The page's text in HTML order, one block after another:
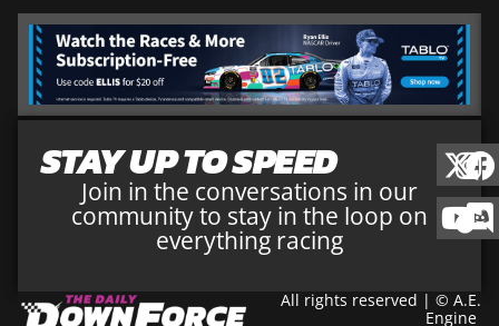
STAY UP TO SPEED
Join in the conversations in our
community to stay in the loop on
everything racing
All rights reserved | © A.E.
Engine